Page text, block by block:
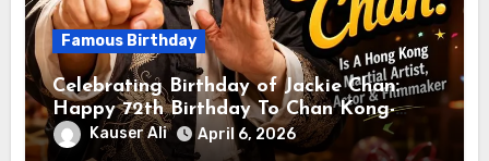
Famous Birthday
Celebrating Birthday of Jackie Chan:
Happy 72th Birthday To Chan Kong-
sang! Is A Hong Kong Martial Artist,
Actor & Filmmaker
Kauser Ali April 6, 2026